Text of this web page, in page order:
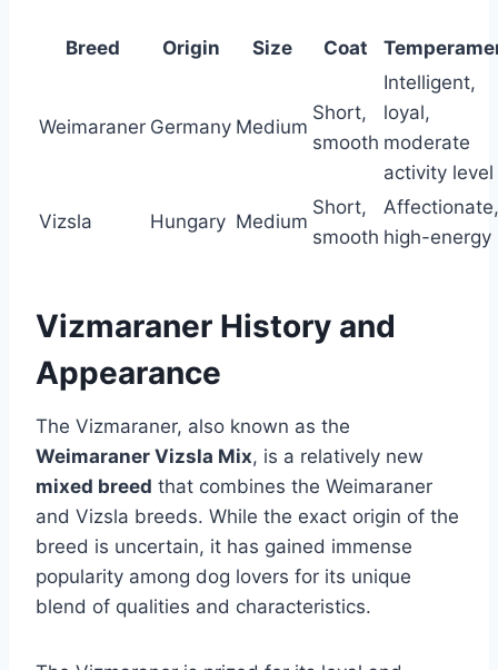
Breed Origin Size Coat
Weimaraner Germany Medium
Short,
smooth
Intelligent,
loyal,
moderate
activity level
Vizsla Hungary Medium
Short,
smooth
Affectionate,
high-energy
Vizmaraner History and
Appearance
The Vizmaraner, also known as the
Weimaraner Vizsla Mix, is a relatively new
mixed breed that combines the Weimaraner
and Vizsla breeds. While the exact origin of the
breed is uncertain, it has gained immense
popularity among dog lovers for its unique
blend of qualities and characteristics.